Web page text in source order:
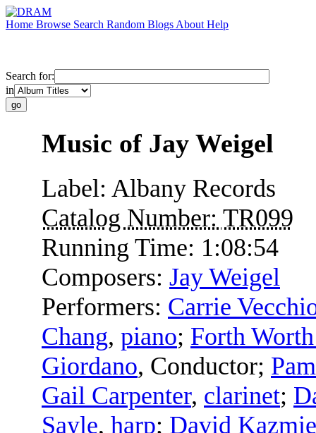
Home Browse Search Random Blogs About Help
Search for:
in
Music of Jay Weigel
Label: Albany Records
Catalog Number: TR099
Running Time: 1:08:54
Composers: Jay Weigel
Performers: Carrie
Chang, piano; Forth
Giordano, Conductor;
Gail Carpenter, clarinet;
Sayle, harp; David